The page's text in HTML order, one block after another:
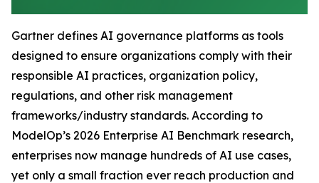
Gartner defines AI governance platforms as tools
designed to ensure organizations comply with their
responsible AI practices, organization policy,
regulations, and other risk management
frameworks/industry standards. According to
ModelOp’s 2026 Enterprise AI Benchmark research,
enterprises now manage hundreds of AI use cases,
yet only a small fraction ever reach production and